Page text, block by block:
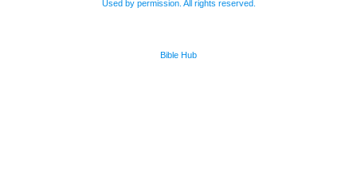
Used by permission. All rights reserved.
Bible Hub